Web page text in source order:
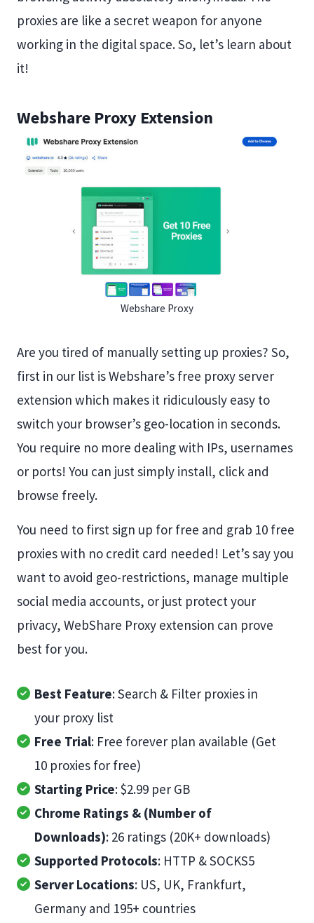
proxies are like a secret weapon for anyone
working in the digital space. So, let’s learn about
it!
Webshare Proxy Extension
Webshare Proxy
Are you tired of manually setting up proxies? So,
first in our list is Webshare’s free proxy server
extension which makes it ridiculously easy to
switch your browser’s geo-location in seconds.
You require no more dealing with IPs, usernames
or ports! You can just simply install, click and
browse freely.
You need to first sign up for free and grab 10 free
proxies with no credit card needed! Let’s say you
want to avoid geo-restrictions, manage multiple
social media accounts, or just protect your
privacy, WebShare Proxy extension can prove
best for you.
Best Feature: Search & Filter proxies in
your proxy list
Free Trial: Free forever plan available (Get
10 proxies for free)
Starting Price: $2.99 per GB
Chrome Ratings & (Number of
Downloads): 26 ratings (20K+ downloads)
Supported Protocols: HTTP & SOCKS5
Server Locations: US, UK, Frankfurt,
Germany and 195+ countries